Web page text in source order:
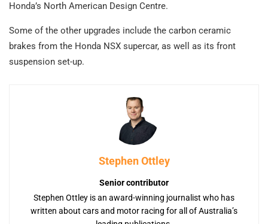
Honda’s North American Design Centre.
Some of the other upgrades include the carbon ceramic
brakes from the Honda NSX supercar, as well as its front
suspension set-up.
Stephen Ottley
Senior contributor
Stephen Ottley is an award-winning journalist who has
written about cars and motor racing for all of Australia’s